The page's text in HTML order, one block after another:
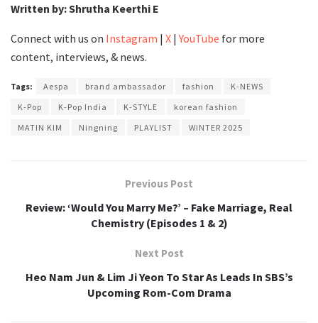
Written by: Shrutha Keerthi E
Connect with us on Instagram | X | YouTube for more
content, interviews, & news.
Tags: Aespa brand ambassador fashion
K-NEWS
K-Pop
K-Pop India K-STYLE
korean fashion
MATIN KIM
Ningning PLAYLIST WINTER 2025
Previous Post
Review: ‘Would You Marry Me?’ – Fake Marriage, Real
Chemistry (Episodes 1 & 2)
Next Post
Heo Nam Jun & Lim Ji Yeon To Star As Leads In SBS’s
Upcoming Rom-Com Drama